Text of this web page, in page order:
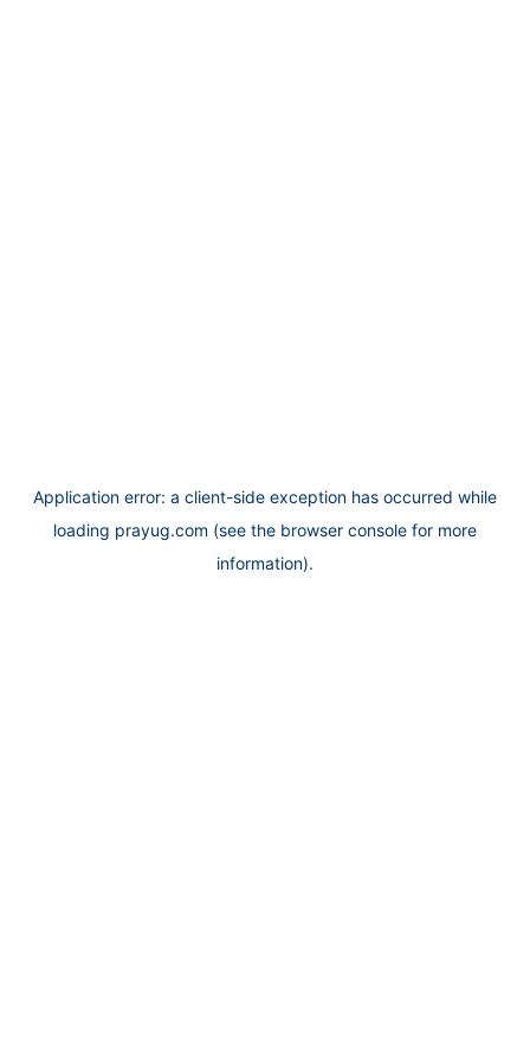
Application error: a client-side exception has occurred while
loading prayug.com (see the browser console for more
information).